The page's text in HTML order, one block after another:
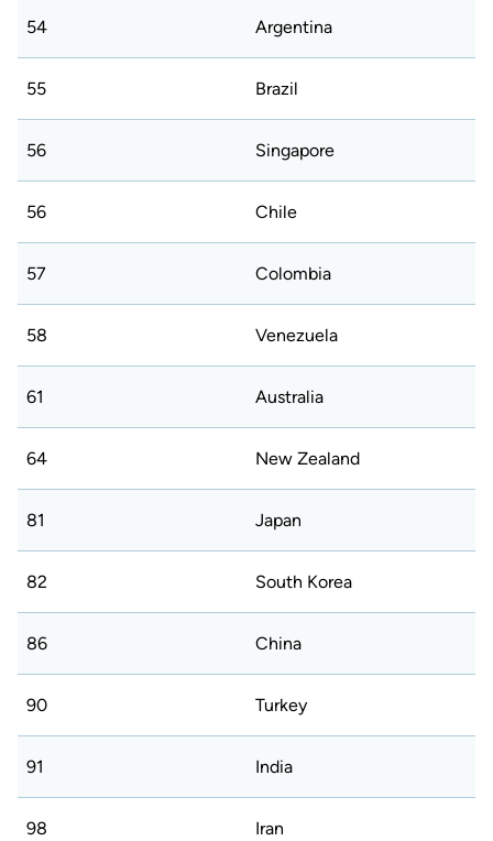
54 Argentina
55 Brazil
56 Singapore
56 Chile
57 Colombia
58 Venezuela
61 Australia
64 New Zealand
81 Japan
82 South Korea
86 China
90 Turkey
91 India
98 Iran